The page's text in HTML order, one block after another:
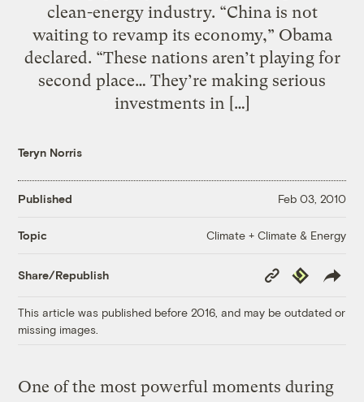
clean-energy industry. “China is not
waiting to revamp its economy,” Obama
declared. “These nations aren’t playing for
second place… They’re making serious
investments in […]
Teryn Norris
Published Feb 03, 2010
Topic Climate + Climate & Energy
Share/Republish
Copy
Link
Republish
This article was published before 2016, and may be outdated or
missing images.
One of the most powerful moments during